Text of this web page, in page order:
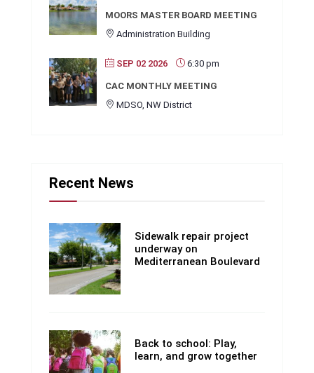
MOORS MASTER BOARD MEETING
Administration Building
SEP 02 2026 6:30 pm
CAC MONTHLY MEETING
MDSO, NW District
Recent News
Sidewalk repair project
underway on
Mediterranean Boulevard
Back to school: Play,
learn, and grow together